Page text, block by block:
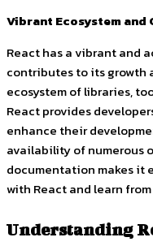
Vibrant Ecosystem and
React has a vibrant and
contributes to its growth
ecosystem of libraries,
React provides
enhance their
availability of numerous
documentation makes it
with React and learn
Understanding